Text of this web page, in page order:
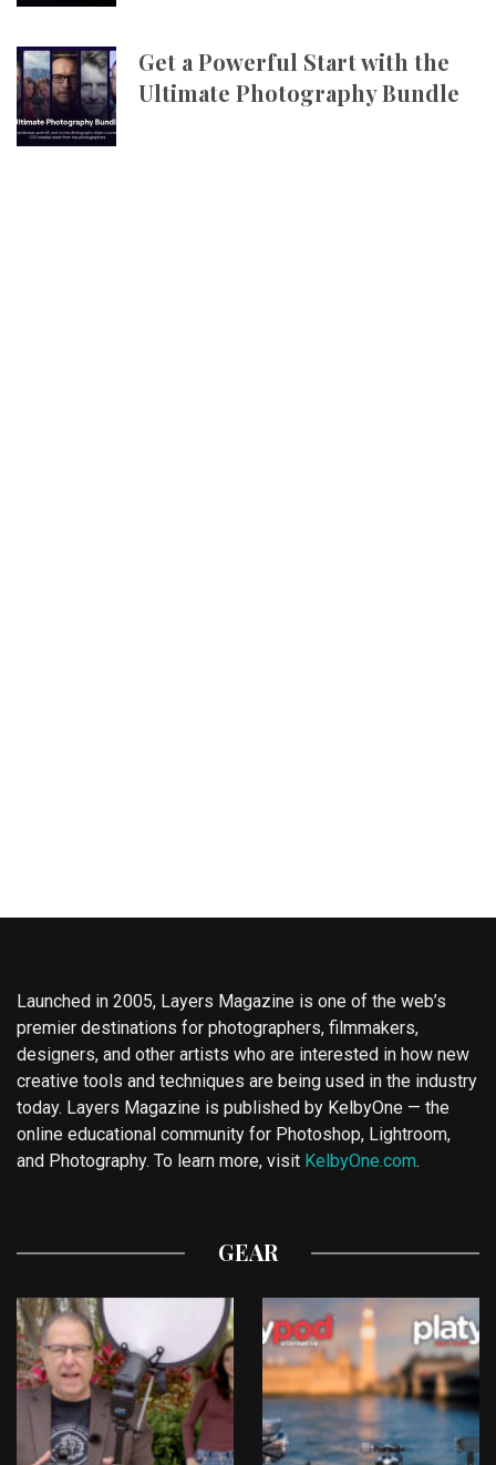
Get a Powerful Start with the
Ultimate Photography Bundle
Launched in 2005, Layers Magazine is one of the web’s
premier destinations for photographers, filmmakers,
designers, and other artists who are interested in how new
creative tools and techniques are being used in the industry
today. Layers Magazine is published by KelbyOne — the
online educational community for Photoshop, Lightroom,
and Photography. To learn more, visit KelbyOne.com.
GEAR